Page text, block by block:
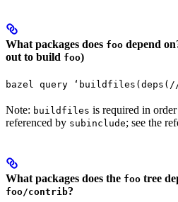
What packages does foo depend
out to build foo)
bazel query
Note: buildfiles is required in
referenced by subinclude; see the
What packages does the foo tree
foo/contrib?